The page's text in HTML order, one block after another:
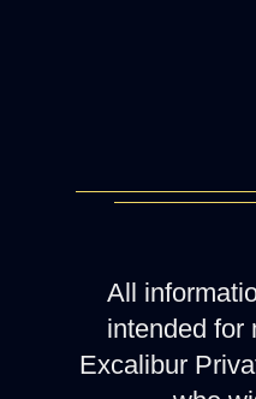
All
intended for
Excalibur